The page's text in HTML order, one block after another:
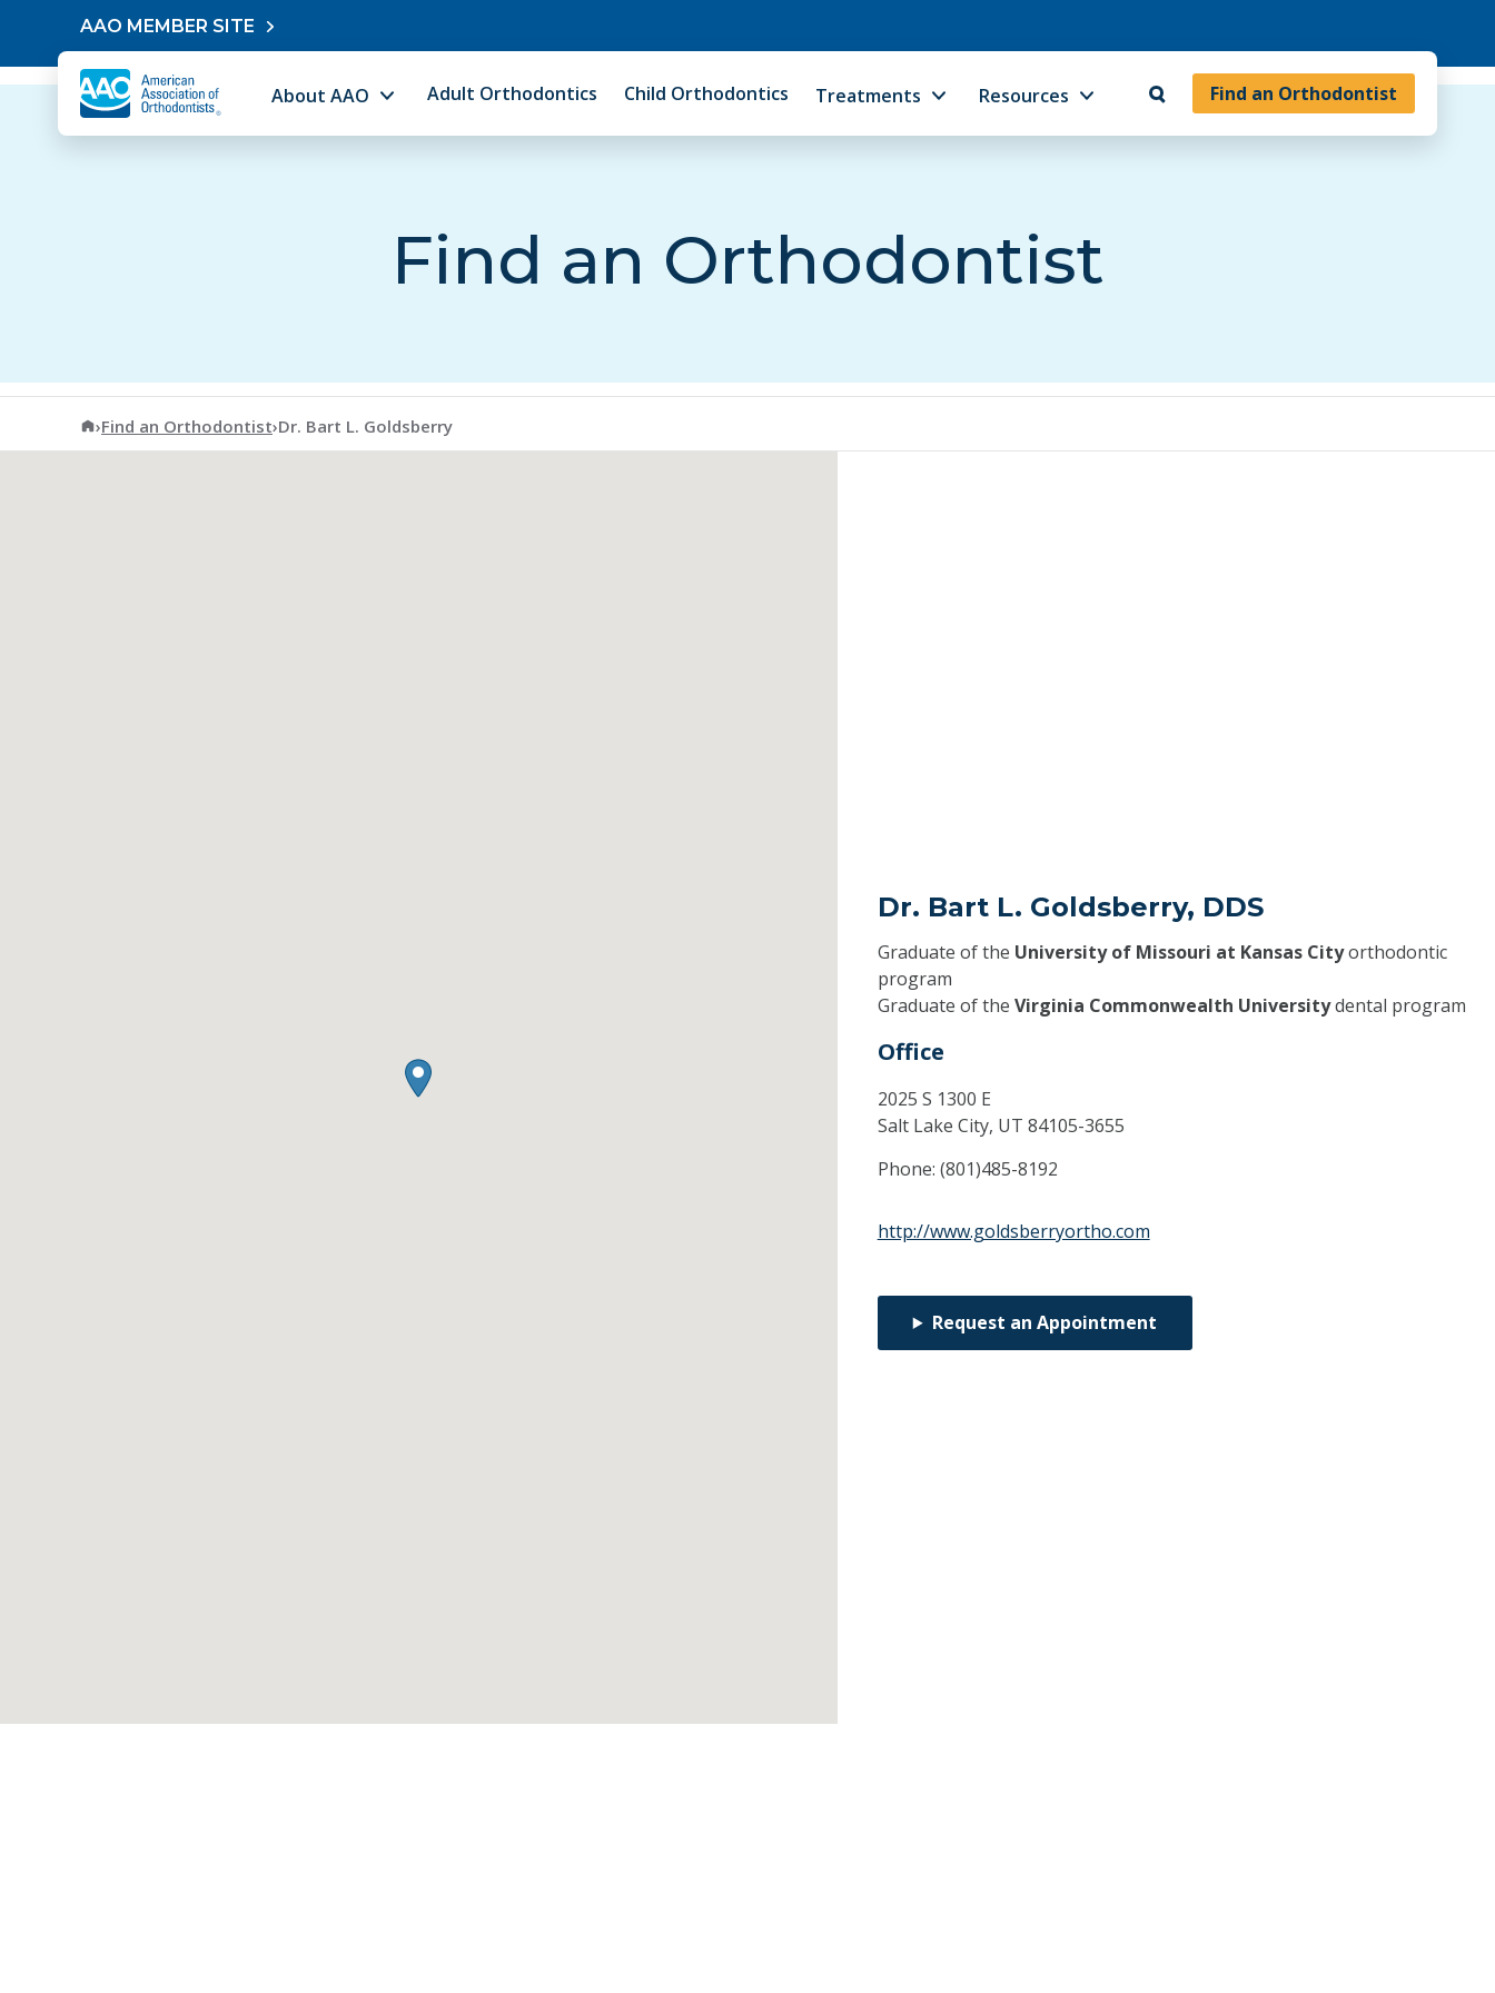
Skip to contentAAO MEMBER SITE
Find an Orthodontist
About AAO Adult Orthodontics Child Orthodontics Treatments Resources
Find an Orthodontist
American Association of Orthodontists
›Find an Orthodontist›Dr. Bart L. Goldsberry
Dr. Bart L. Goldsberry, DDS
Graduate of the University of Missouri at Kansas Cityorthodontic
program
Graduate of the Virginia Commonwealth Universitydental program
Office
2025 S 1300 E
Salt Lake City, UT 84105-3655
Phone: (801)485-8192
http://www.goldsberryortho.com
Request an Appointment